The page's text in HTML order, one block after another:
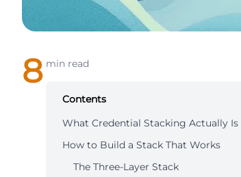
8 min read
Contents
What Credential Stacking Actually Is
How to Build a Stack That Works
The Three-Layer Stack